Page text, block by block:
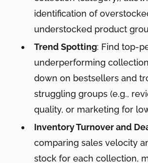
identification of
understocked product
Trend Spotting: Find top-
underperforming
down on bestsellers and
struggling groups (e.g.,
quality, or marketing for
Inventory Turnover and
comparing sales velocity
stock for each collection,